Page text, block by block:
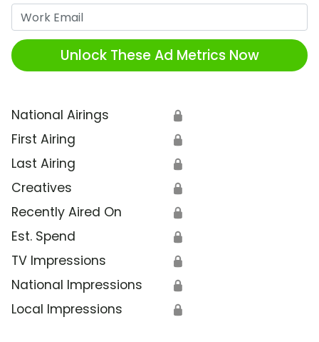
Unlock These Ad Metrics Now
National Airings 🔒
First Airing 🔒
Last Airing 🔒
Creatives 🔒
Recently Aired On 🔒
Est. Spend 🔒
TV Impressions 🔒
National Impressions 🔒
Local Impressions 🔒